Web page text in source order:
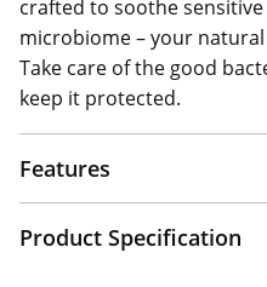
crafted to soothe
microbiome – your
Take care of the good
keep it protected.
Features
Product Specification